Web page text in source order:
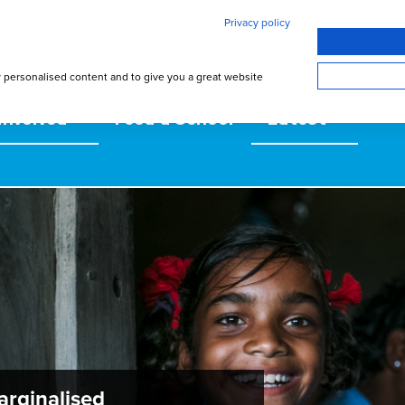
Feed a School Latest
Privacy policy
content and to give you a great website